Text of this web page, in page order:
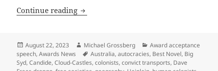
Continue reading The foundations of liberty (and of
Posted
on
August 22, 2023 Author
Michael Grossberg Categories
Award acceptance
speech,Awards News Tags
Australia,autocracies, Best Novel, Big
Syd,Candide,Cloud-Castles,colonists,convict transports, Dave